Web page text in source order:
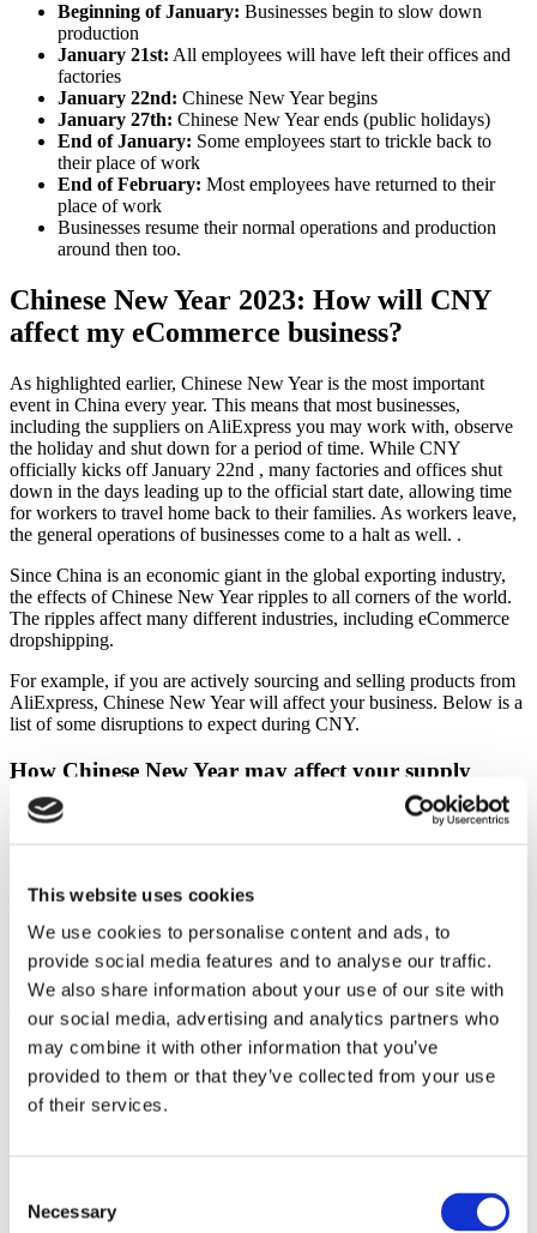
This website uses cookies
We use cookies to personalise content and ads, to
provide social media features and to analyse our traffic.
We also share information about your use of our site with
our social media, advertising and analytics partners who
may combine it with other information that you’ve
provided to them or that they’ve collected from your use
of their services.
Selection
Necessary
Beginning of January: Businesses begin to slow down
production
January 21st: All employees will have left their offices and
factories
January 22nd: Chinese New Year begins
January 27th: Chinese New Year ends (public holidays)
End of January: Some employees start to trickle back to
their place of work
End of February: Most employees have returned to their
place of work
Businesses resume their normal operations and production
around then too.
Chinese New Year 2023: How will CNY
affect my eCommerce business?
As highlighted earlier, Chinese New Year is the most important
event in China every year. This means that most businesses,
including the suppliers on AliExpress you may work with, observe
the holiday and shut down for a period of time. While CNY
officially kicks off January 22nd , many factories and offices shut
down in the days leading up to the official start date, allowing time
for workers to travel home back to their families. As workers leave,
the general operations of businesses come to a halt as well. .
Since China is an economic giant in the global exporting industry,
the effects of Chinese New Year ripples to all corners of the world.
The ripples affect many different industries, including eCommerce
dropshipping.
For example, if you are actively sourcing and selling products from
AliExpress, Chinese New Year will affect your business. Below is a
list of some disruptions to expect during CNY.
How Chinese New Year may affect your supply
chain
orders ship out of China during CNY. Some factories may even shut
down for up to three weeks. Why so long? There is sometimes a
delay in getting workers back to their offices. China’s transportation
system is usually overburdened in the days following the end of the
holiday as all workers choose to go back at once.
The information flow is cut during the Chinese New Year event. No
one, including your best suppliers, will be available for
correspondence.
You might experience production slowdowns one or two weeks
issues, as factories rush to finish as many orders as possible before
their workers leave for the holiday.